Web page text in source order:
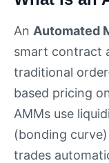
An Automated
smart contract
traditional
based pricing
AMMs use
(bonding
trades